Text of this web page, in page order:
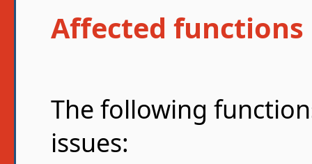
Affected functions
The following
issues: